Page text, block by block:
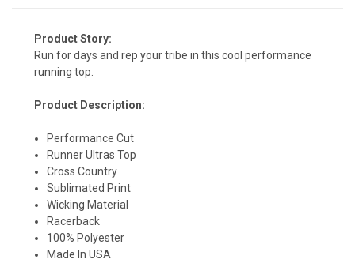
Product Story:
Run for days and rep your tribe in this cool performance
running top.
Product Description:
Performance Cut
Runner Ultras Top
Cross Country
Sublimated Print
Wicking Material
Racerback
100% Polyester
Made In USA
SIGN UP & SAVE
Sign-up for Ultras emails and receive a $5 promo-code.
COLLECT YOUR FREE GIFT